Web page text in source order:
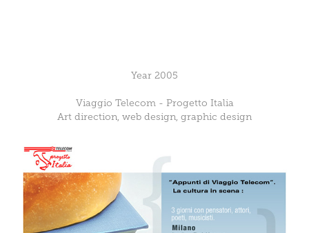
Year 2005
Viaggio Telecom - Progetto Italia
Art direction, web design, graphic design